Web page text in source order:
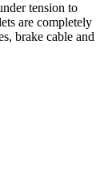
tension to
are completely
brake cable and